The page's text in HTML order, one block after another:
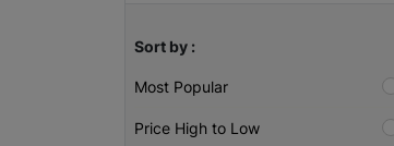
Sort by :
Most Popular
Price High to Low